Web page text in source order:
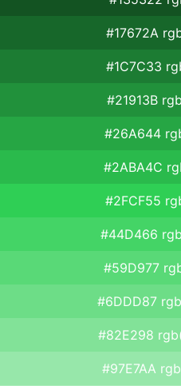
#17672A
#1C7C33
#21913B
#26A644
#2ABA4C
#2FCF55
#44D466
#59D977
#6DDD87
#82E298
#97E7AA